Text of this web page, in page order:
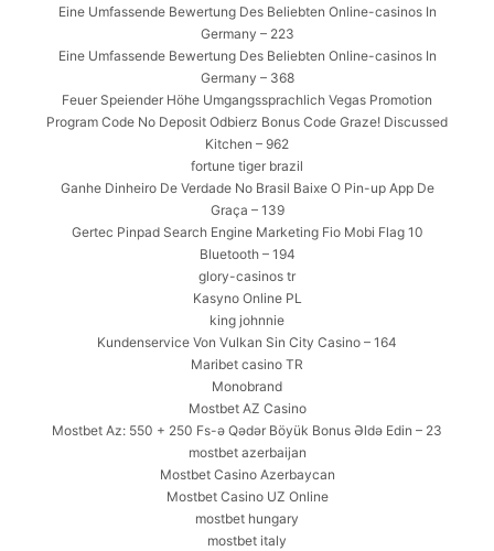
Eine Umfassende Bewertung Des Beliebten Online-casinos In
Germany – 223
Eine Umfassende Bewertung Des Beliebten Online-casinos In
Germany – 368
Feuer Speiender Höhe Umgangssprachlich Vegas Promotion
Program Code No Deposit Odbierz Bonus Code Graze! Discussed
Kitchen – 962
fortune tiger brazil
Ganhe Dinheiro De Verdade No Brasil Baixe O Pin-up App De
Graça – 139
Gertec Pinpad Search Engine Marketing Fio Mobi Flag 10
Bluetooth – 194
glory-casinos tr
Kasyno Online PL
king johnnie
Kundenservice Von Vulkan Sin City Casino – 164
Maribet casino TR
Monobrand
Mostbet AZ Casino
Mostbet Az: 550 + 250 Fs-ə Qədər Böyük Bonus Əldə Edin – 23
mostbet azerbaijan
Mostbet Casino Azerbaycan
Mostbet Casino UZ Online
mostbet hungary
mostbet italy